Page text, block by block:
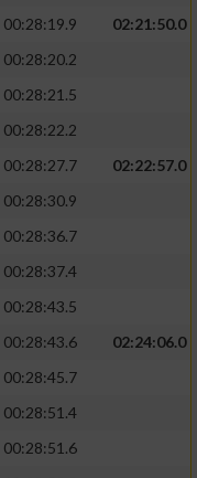
00:28:19.9
02:21:50.0
00:28:20.2
00:28:21.5
00:28:22.2
00:28:27.7
02:22:57.0
00:28:30.9
00:28:36.7
00:28:37.4
00:28:43.5
00:28:43.6
02:24:06.0
00:28:45.7
00:28:51.4
00:28:51.6